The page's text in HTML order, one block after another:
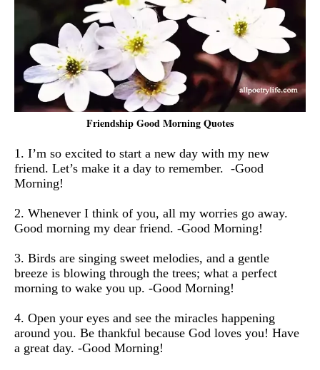
Friendship Good Morning Quotes
1. I’m so excited to start a new day with my new
friend. Let’s make it a day to remember. -Good
Morning!
2. Whenever I think of you, all my worries go away.
Good morning my dear friend. -Good Morning!
3. Birds are singing sweet melodies, and a gentle
breeze is blowing through the trees; what a perfect
morning to wake you up. -Good Morning!
4. Open your eyes and see the miracles happening
around you. Be thankful because God loves you! Have
a great day. -Good Morning!